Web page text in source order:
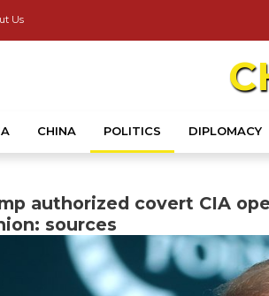
Us
CHINA POLITICS DIPLOMACY
authorized covert CIA
sources